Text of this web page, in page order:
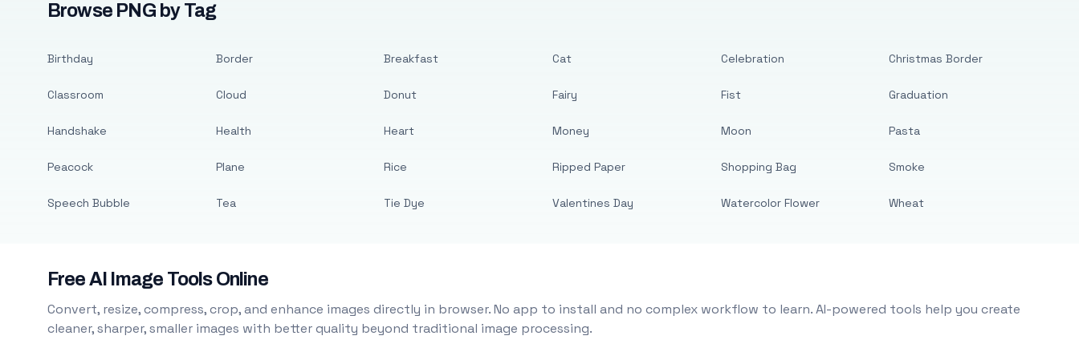
Browse PNG by Tag
Birthday
Classroom
Handshake
Peacock
Speech Bubble
Border
Cloud
Health
Plane
Tea
Breakfast
Donut
Heart
Rice
Tie Dye
Cat
Fairy
Money
Ripped Paper
Valentines Day
Celebration
Fist
Moon
Shopping Bag
Watercolor Flower
Christmas Border
Graduation
Pasta
Smoke
Wheat
Free AI Image Tools Online
Convert, resize, compress, crop, and enhance images directly in browser. No app to install and no complex workflow to learn. AI-powered tools help you create
cleaner, sharper, smaller images with better quality beyond traditional image processing.